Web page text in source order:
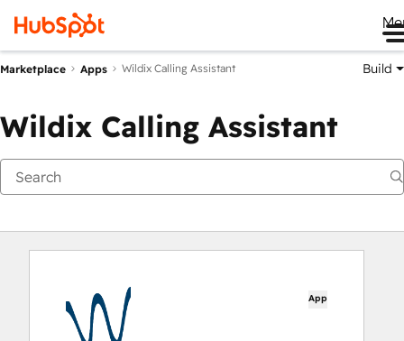
Marketplace Apps Wildix Calling Assistant Build
Wildix Calling Assistant
App